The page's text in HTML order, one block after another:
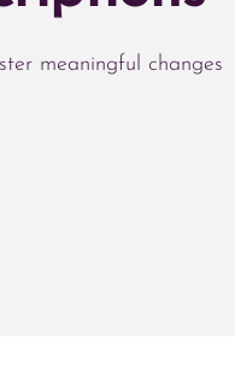
meaningful changes